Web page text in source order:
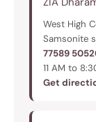
West High
Samsonite
77589
11 AM to
Get